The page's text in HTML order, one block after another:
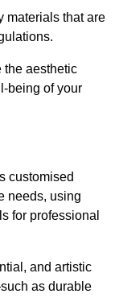
materials that are
the aesthetic
being of your
customised
needs, using
for professional
and artistic
as durable